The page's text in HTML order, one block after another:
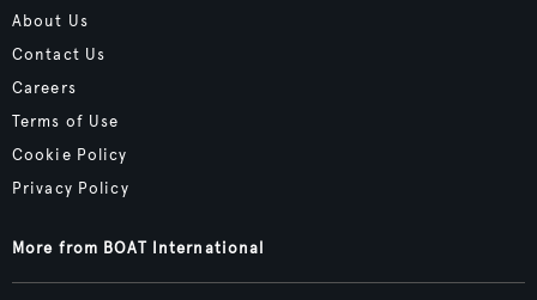
About Us
Contact Us
Careers
Terms of Use
Cookie Policy
Privacy Policy
More from BOAT International